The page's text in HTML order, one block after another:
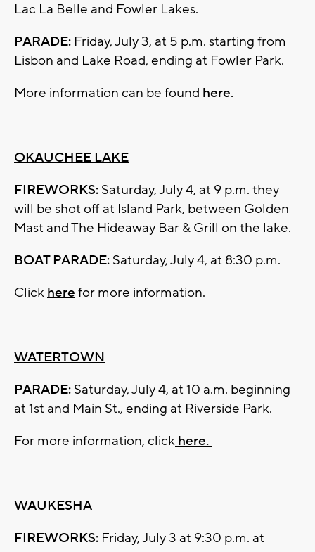
Lac La Belle and Fowler Lakes.
PARADE: Friday, July 3, at 5 p.m. starting from
Lisbon and Lake Road, ending at Fowler Park.
More information can be found here.
OKAUCHEE LAKE
FIREWORKS: Saturday, July 4, at 9 p.m. they
will be shot off at Island Park, between Golden
Mast and The Hideaway Bar & Grill on the lake.
BOAT PARADE: Saturday, July 4, at 8:30 p.m.
Click here for more information.
WATERTOWN
PARADE: Saturday, July 4, at 10 a.m. beginning
at 1st and Main St., ending at Riverside Park.
For more information, click here.
WAUKESHA
FIREWORKS: Friday, July 3 at 9:30 p.m. at